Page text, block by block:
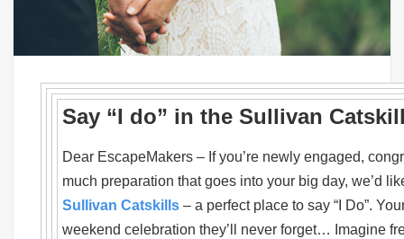
Say “I do” in the Sullivan
Dear EscapeMakers – If you’re newly engaged,
much preparation that goes into your big day, we’d
Sullivan Catskills – a perfect place to say “I Do”.
weekend celebration they’ll never forget… Imagine